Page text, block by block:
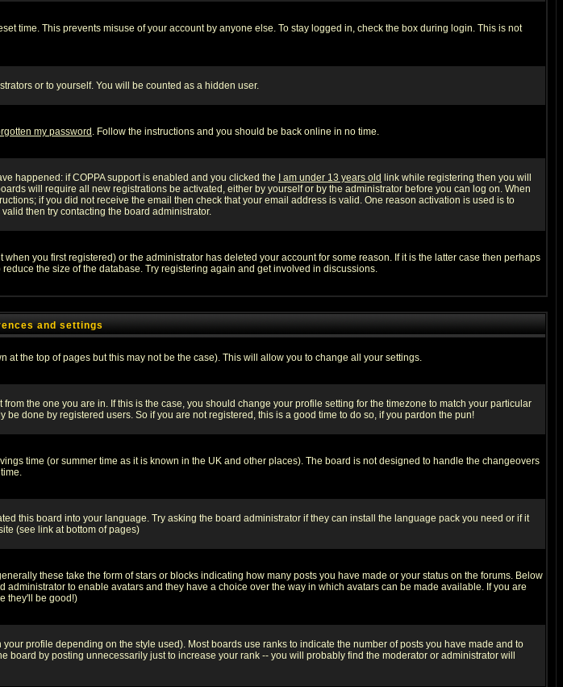
time. This prevents misuse of your account by anyone else. To stay logged in, check the box during login. This is not
or to yourself. You will be counted as a hidden user.
my password . Follow the instructions and you should be back online in no time.
happened: if COPPA support is enabled and you clicked the
I am under 13 years old link while registering then you will
will require all new registrations be activated, either by yourself or by the administrator before you can log on. When
if you did not receive the email then check that your email address is valid. One reason activation is used is to
then try contacting the board administrator.
you first registered) or the administrator has deleted your account for some reason. If it is the latter case then perhaps
the size of the database. Try registering again and get involved in discussions.
and settings
at the top of pages but this may not be the case). This will allow you to change all your settings.
the one you are in. If this is the case, you should change your profile setting for the timezone to match your particular
done by registered users. So if you are not registered, this is a good time to do so, if you pardon the pun!
time (or summer time as it is known in the UK and other places). The board is not designed to handle the changeovers
this board into your language. Try asking the board administrator if they can install the language pack you need or if it
(see link at bottom of pages)
these take the form of stars or blocks indicating how many posts you have made or your status on the forums. Below
to enable avatars and they have a choice over the way in which avatars can be made available. If you are
they'll be good!)
profile depending on the style used). Most boards use ranks to indicate the number of posts you have made and to
by posting unnecessarily just to increase your rank -- you will probably find the moderator or administrator will